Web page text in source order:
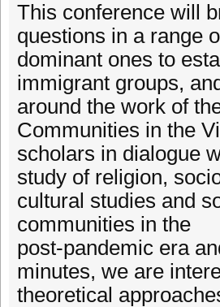
This conference will
questions in a range
dominant ones to
immigrant groups,
around the work of
Communities in the
scholars in dialogue
study of religion,
cultural studies and
communities in the
post-pandemic era
minutes, we are
theoretical